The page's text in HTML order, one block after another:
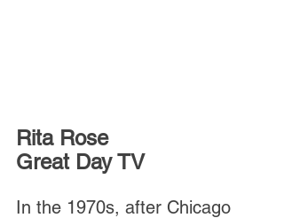
Rita Rose
Great Day TV
In the 1970s, after Chicago